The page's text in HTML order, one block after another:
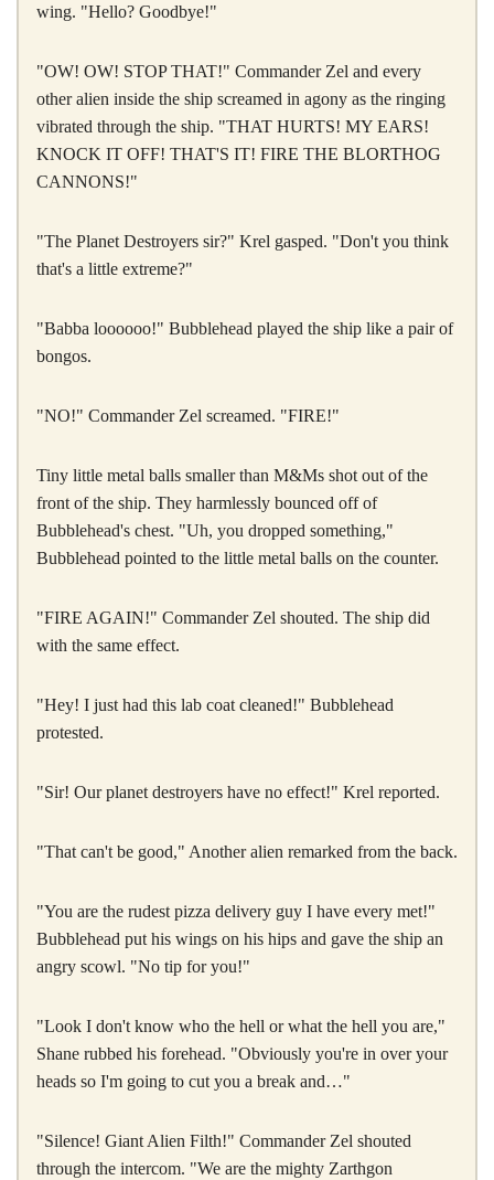
wing. "Hello? Goodbye!"
"OW! OW! STOP THAT!" Commander Zel and every
other alien inside the ship screamed in agony as the ringing
vibrated through the ship. "THAT HURTS! MY EARS!
KNOCK IT OFF! THAT'S IT! FIRE THE BLORTHOG
CANNONS!"
"The Planet Destroyers sir?" Krel gasped. "Don't you think
that's a little extreme?"
"Babba loooooo!" Bubblehead played the ship like a pair of
bongos.
"NO!" Commander Zel screamed. "FIRE!"
Tiny little metal balls smaller than M&Ms shot out of the
front of the ship. They harmlessly bounced off of
Bubblehead's chest. "Uh, you dropped something,"
Bubblehead pointed to the little metal balls on the counter.
"FIRE AGAIN!" Commander Zel shouted. The ship did
with the same effect.
"Hey! I just had this lab coat cleaned!" Bubblehead
protested.
"Sir! Our planet destroyers have no effect!" Krel reported.
"That can't be good," Another alien remarked from the back.
"You are the rudest pizza delivery guy I have every met!"
Bubblehead put his wings on his hips and gave the ship an
angry scowl. "No tip for you!"
"Look I don't know who the hell or what the hell you are,"
Shane rubbed his forehead. "Obviously you're in over your
heads so I'm going to cut you a break and…"
"Silence! Giant Alien Filth!" Commander Zel shouted
through the intercom. "We are the mighty Zarthgon